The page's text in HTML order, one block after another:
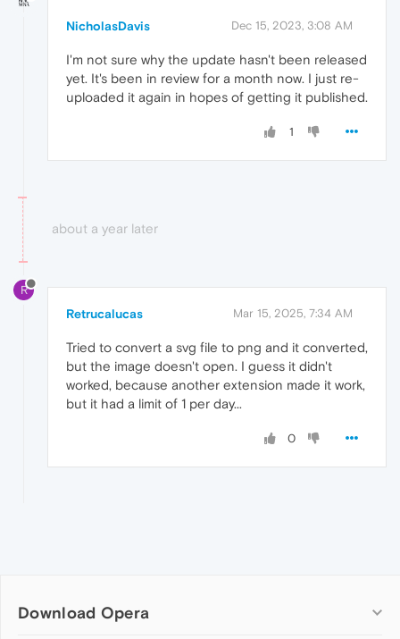
NicholasDavis Dec 15, 2023, 3:08 AM
I'm not sure why the update hasn't been released
yet. It's been in review for a month now. I just re-
uploaded it again in hopes of getting it published.
1
about a year later
R
Retrucalucas Mar 15, 2025, 7:34 AM
Tried to convert a svg file to png and it converted,
but the image doesn't open. I guess it didn't
worked, because another extension made it work,
but it had a limit of 1 per day...
0
Download Opera